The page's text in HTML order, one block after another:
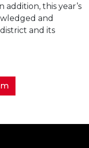
addition, this year’s
and
and its